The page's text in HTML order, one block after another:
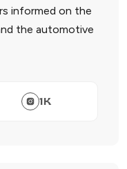
informed on the
the automotive
1K